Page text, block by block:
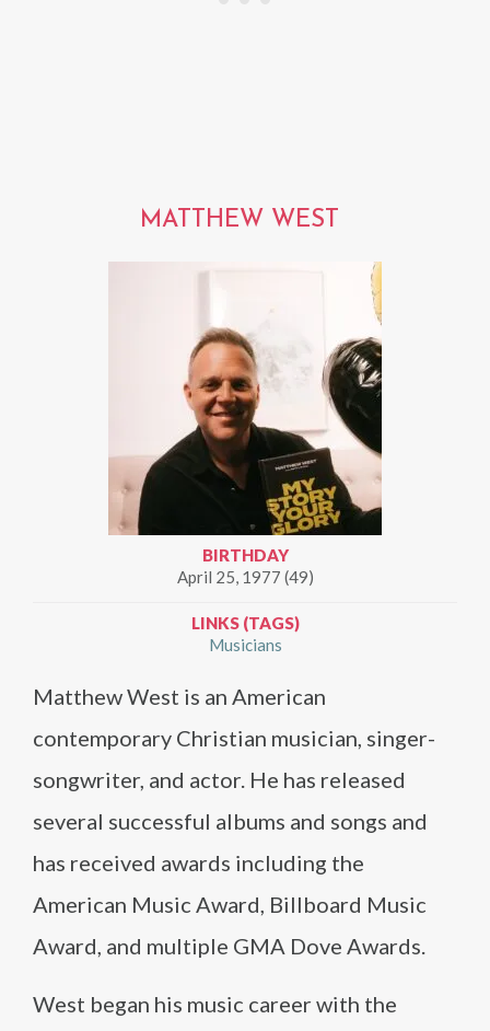
MATTHEW WEST
BIRTHDAY
April 25, 1977 (49)
LINKS (TAGS)
Musicians
Matthew West is an American
contemporary Christian musician, singer-
songwriter, and actor. He has released
several successful albums and songs and
has received awards including the
American Music Award, Billboard Music
Award, and multiple GMA Dove Awards.
West began his music career with the